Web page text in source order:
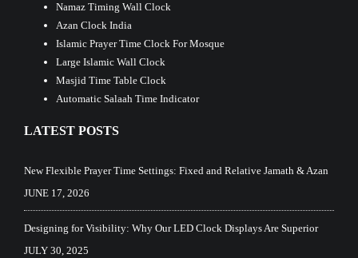
Namaz Timing Wall Clock
Azan Clock India
Islamic Prayer Time Clock For Mosque
Large Islamic Wall Clock
Masjid Time Table Clock
Automatic Salaah Time Indicator
LATEST POSTS
New Flexible Prayer Time Settings: Fixed and Relative Jamath & Azan
JUNE 17, 2026
Designing for Visibility: Why Our LED Clock Displays Are Superior
JULY 30, 2025